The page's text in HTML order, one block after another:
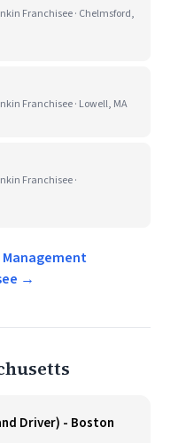
Franchisee · Chelmsford,
Franchisee · Lowell, MA
Franchisee ·
Management
→
Driver) - Boston